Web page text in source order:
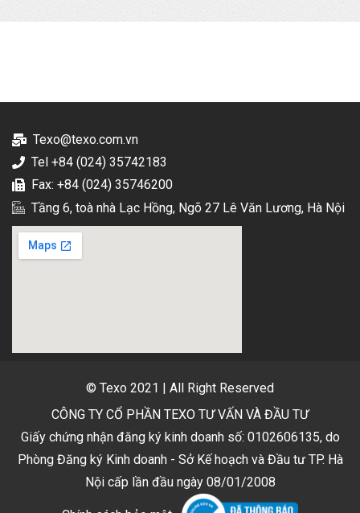
Texo@texo.com.vn
Tel +84 (024) 35742183
Fax: +84 (024) 35746200
Tầng 6, toà nhà Lạc Hồng, Ngõ 27 Lê Văn Lương, Hà Nội
© Texo 2021 | All Right Reserved
CÔNG TY CỔ PHẦN TEXO TƯ VẤN VÀ ĐẦU TƯ
Giấy chứng nhận đăng ký kinh doanh số: 0102606135, do
Phòng Đăng ký Kinh doanh - Sở Kế hoạch và Đầu tư TP. Hà
Nội cấp lần đầu ngày 08/01/2008